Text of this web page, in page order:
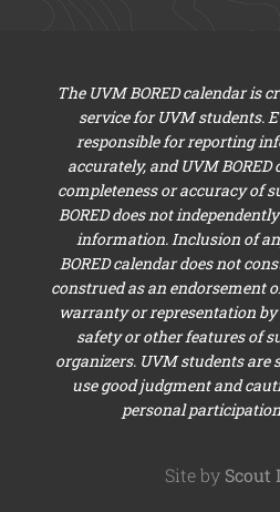
The UVM BORED calendar is
service for UVM students.
responsible for reporting
accurately, and UVM
completeness or accuracy of
BORED does not
information. Inclusion of
BORED calendar does not
construed as an endorsement
warranty or representation
safety or other features of
organizers. UVM students are
use good judgment and
personal
Site by Scout